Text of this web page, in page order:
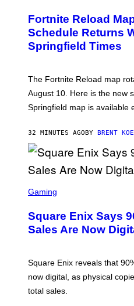
E
N
S
H
E
P
I
C
M
E
S
Fortnite Reload
Schedule Returns
Springfield Times
The Fortnite Reload map
August 10. Here is the new
Springfield map is available
32 MINUTES AGOBY BRENT
C
E
N
S
T
S
Q
U
Gaming
Square Enix Says
Sales Are Now
Square Enix reveals that
now digital, as physical
total sales.